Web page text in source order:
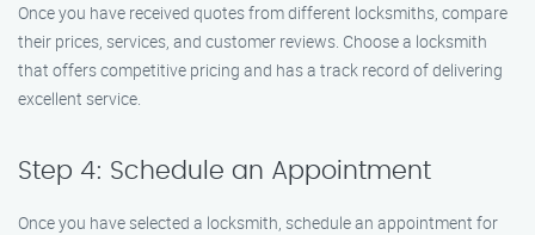
Once you have received quotes from different locksmiths, compare
their prices, services, and customer reviews. Choose a locksmith
that offers competitive pricing and has a track record of delivering
excellent service.
Step 4: Schedule an Appointment
Once you have selected a locksmith, schedule an appointment for